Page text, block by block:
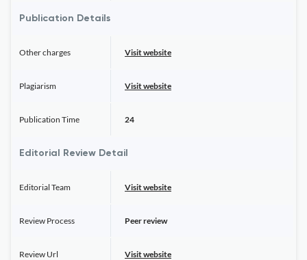
Publication Details
Other charges Visit website
Plagiarism Visit website
Publication Time 24
Editorial Review Detail
Editorial Team Visit website
Review Process Peer review
Review Url Visit website